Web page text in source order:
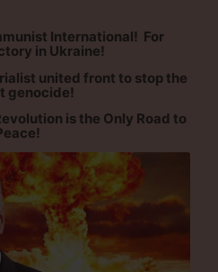
International! For
in Ukraine!
united front to stop the
genocide!
is the Only Road to